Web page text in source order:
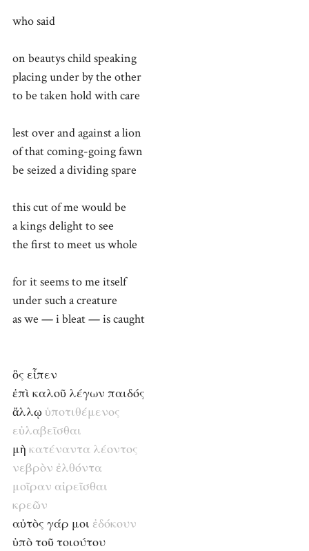
who said
on beautys child speaking
placing under by the other
to be taken hold with care
lest over and against a lion
of that coming-going fawn
be seized a dividing spare
this cut of me would be
a kings delight to see
the first to meet us whole
for it seems to me itself
under such a creature
as we — i bleat — is caught
ὃς εἶπεν
ἐπὶ καλοῦ λέγων παιδός
ἄλλῳὑποτιθέμενος
εὐλαβεῖσθαι
μὴ κατέναντα λέοντος
νεβρὸν ἐλθόντα
μοῖραν αἱρεῖσθαι
κρεῶν
αὐτὸς γάρ μοι ἐδόκουν
ὑπὸ τοῦ τοιούτου